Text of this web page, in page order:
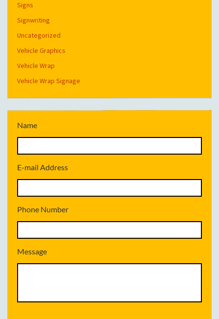
Signs
Signwriting
Uncategorized
Vehicle Graphics
Vehicle Wrap
Vehicle Wrap Signage
Name
E-mail Address
Phone Number
Message